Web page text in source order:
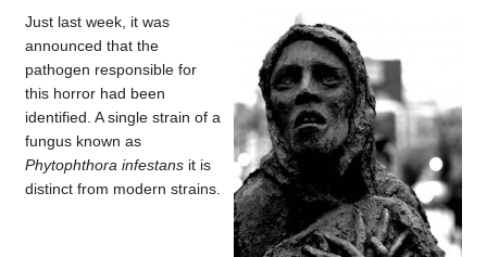
Just last week, it was
announced that the
pathogen responsible for
this horror had been
identified. A single strain of a
fungus known as
Phytophthora infestansit is
distinct from modern strains.